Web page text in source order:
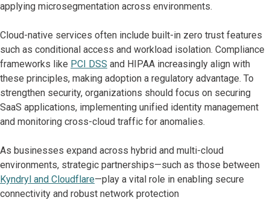
applying microsegmentation across environments.
Cloud-native services often include built-in zero trust features
such as conditional access and workload isolation. Compliance
frameworks like PCI DSS and HIPAA increasingly align with
these principles, making adoption a regulatory advantage. To
strengthen security, organizations should focus on securing
SaaS applications, implementing unified identity management
and monitoring cross-cloud traffic for anomalies.
As businesses expand across hybrid and multi-cloud
environments, strategic partnerships—such as those between
Kyndryl and Cloudflare—play a vital role in enabling secure
connectivity and robust network protection